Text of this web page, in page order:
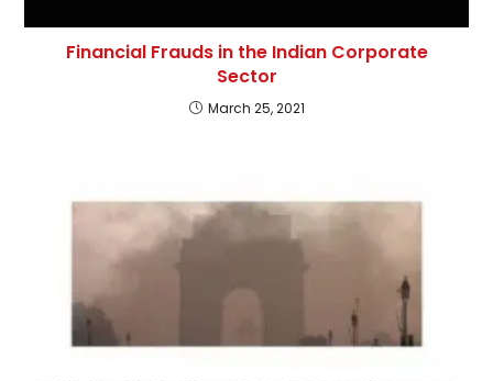
Financial Frauds in the Indian Corporate
Sector
March 25, 2021